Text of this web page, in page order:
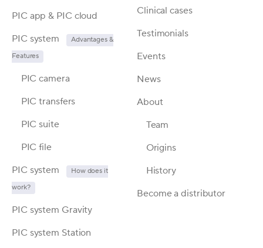
PIC app & PIC cloud
PIC system
Advantages &
Features
PIC camera
PIC transfers
PIC suite
PIC file
PIC system
How does it
work?
PIC system Gravity
PIC system Station
Clinical cases
Testimonials
Events
News
About
Team
Origins
History
Become a distributor